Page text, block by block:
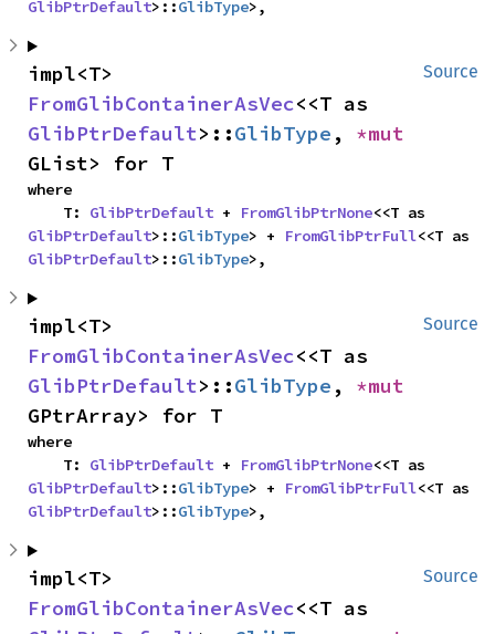
GlibPtrDefault>::GlibType>,
Source
FromGlibContainerAsVec
GlibPtrDefault>::GlibType ,
GList> for T
where
    T:
GlibPtrDefault + FromGlibPtrNone
GlibPtrDefault>::GlibType> + FromGlibPtrFull
GlibPtrDefault>::GlibType>,
Source
FromGlibContainerAsVec
GlibPtrDefault>::GlibType ,
GPtrArray> for T
where
    T:
GlibPtrDefault + FromGlibPtrNone
GlibPtrDefault>::GlibType> + FromGlibPtrFull
GlibPtrDefault>::GlibType>,
Source
FromGlibContainerAsVec